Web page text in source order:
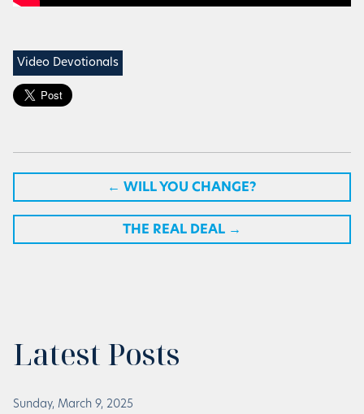
Video Devotionals
← WILL YOU CHANGE?
THE REAL DEAL →
Latest Posts
Sunday, March 9, 2025